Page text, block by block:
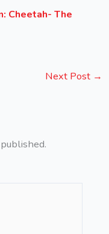
Cheetah- The
Next Post →